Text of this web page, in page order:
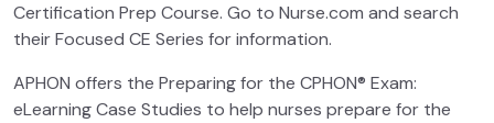
Certification Prep Course. Go to Nurse.com and search
their Focused CE Series for information.
APHON offers the Preparing for the CPHON® Exam:
eLearning Case Studies to help nurses prepare for the